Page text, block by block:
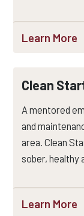
Learn More
Clean
A mentored
and
area. Clean
sober, healthy
Learn More